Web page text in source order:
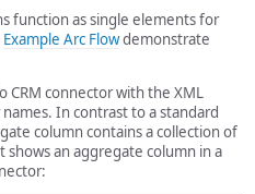
function as single elements for
Example Arc Flowdemonstrate
CRM connector with the XML
In contrast to a standard
column contains a collection of
an aggregate column in a